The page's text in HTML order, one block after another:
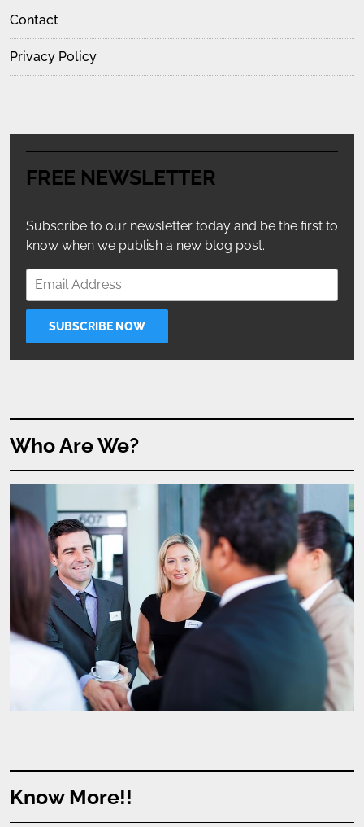
Contact
Privacy Policy
FREE NEWSLETTER
Subscribe to our newsletter today and be the first to
know when we publish a new blog post.
Who Are We?
Know More!!